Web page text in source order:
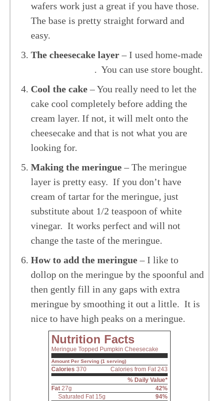
wafers work just a great if you have those.
The base is pretty straight forward and
easy.
The cheesecake layer– I used home-made
. You can use store bought.
Cool the cake– You really need to let the
cake cool completely before adding the
cream layer. If not, it will melt onto the
cheesecake and that is not what you are
looking for.
Making the meringue– The meringue
layer is pretty easy. If you don’t have
cream of tartar for the meringue, just
substitute about 1/2 teaspoon of white
vinegar. It works perfect and will not
change the taste of the meringue.
How to add the meringue– I like to
dollop on the meringue by the spoonful and
then gently fill in any gaps with extra
meringue by smoothing it out a little. It is
nice to have high peaks on a meringue.
Nutrition Facts
Meringue Topped Pumpkin Cheesecake
Amount Per Serving (1 serving)
Calories 370
Calories from Fat 243
% Daily Value*
Fat 27g
42%
Saturated Fat 15g
94%